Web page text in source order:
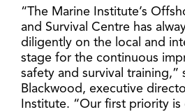
“The Marine Institute’s
and Survival Centre has
diligently on the local and
stage for the continuous
safety and survival training,”
Blackwood, executive
Institute. “Our first priority